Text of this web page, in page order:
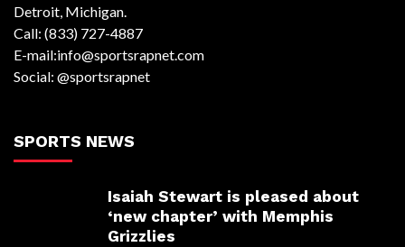
Detroit, Michigan.
Call: (833) 727-4887
E-mail:info@sportsrapnet.com
Social: @sportsrapnet
SPORTS NEWS
Isaiah Stewart is pleased about
‘new chapter’ with Memphis
Grizzlies